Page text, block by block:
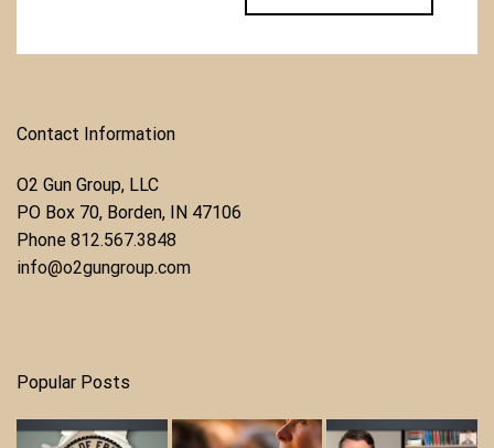
Contact Information
O2 Gun Group, LLC
​PO Box 70, Borden, IN 47106
Phone ​ 812.567.3848
info@o2gungroup.com
Popular Posts